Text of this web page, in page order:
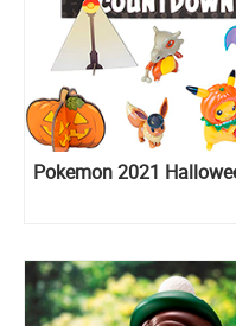
Pokemon 2021